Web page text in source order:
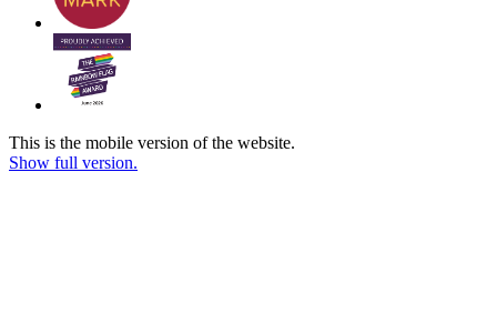
This is the mobile version of the website.
Show full version.